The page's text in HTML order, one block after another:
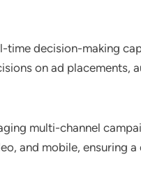
time decision-making
on ad placements,
multi-channel
and mobile, ensuring